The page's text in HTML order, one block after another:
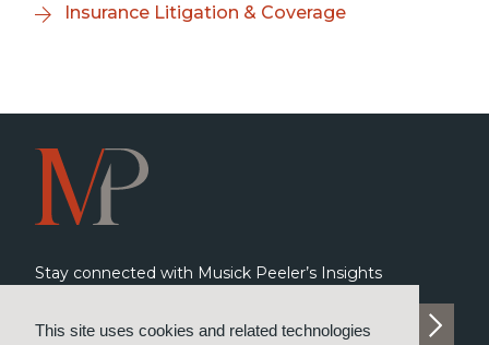
This site uses cookies and related technologies
Insurance Litigation & Coverage
Stay connected with Musick Peeler’s Insights
SUBSCRIBE TO INSIGHTS